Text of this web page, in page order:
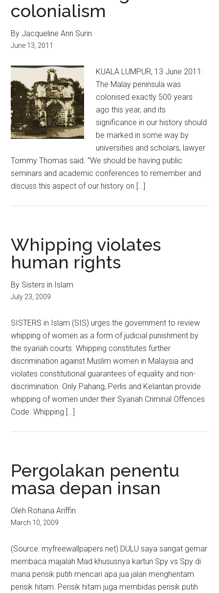
colonialism
By Jacqueline Ann Surin
June 13, 2011
KUALA LUMPUR, 13 June 2011:
The Malay peninsula was
colonised exactly 500 years
ago this year, and its
significance in our history should
be marked in some way by
universities and scholars, lawyer
Tommy Thomas said. “We should be having public
seminars and academic conferences to remember and
discuss this aspect of our history on […]
Whipping violates
human rights
By Sisters in Islam
July 23, 2009
SISTERS in Islam (SIS) urges the government to review
whipping of women as a form of judicial punishment by
the syariah courts. Whipping constitutes further
discrimination against Muslim women in Malaysia and
violates constitutional guarantees of equality and non-
discrimination. Only Pahang, Perlis and Kelantan provide
whipping of women under their Syariah Criminal Offences
Code. Whipping […]
Pergolakan penentu
masa depan insan
Oleh Rohana Ariffin
March 10, 2009
(Source: myfreewallpapers.net) DULU saya sangat gemar
membaca majalah Mad khususnya kartun Spy vs Spy di
mana perisik putih mencari apa jua jalan menghentam
perisik hitam. Perisik hitam juga membidas perisik putih